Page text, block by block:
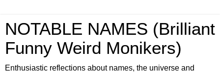
NOTABLE NAMES (Brilliant
Funny Weird Monikers)
Enthusiastic reflections about names, the universe and